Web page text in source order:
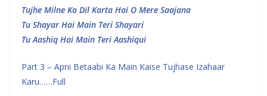
Tujhe Milne Ko Dil Karta Hai O Mere Saajana
Tu Shayar Hai Main Teri Shayari
Tu Aashiq Hai Main Teri Aashiqui
Part 3 – Apni Betaabi Ka Main Kaise Tujhase Izahaar
Karu……Full